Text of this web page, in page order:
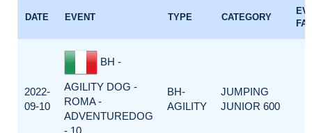
DATE EVENT TYPE CATEGORY
2022-
09-10
BH -
AGILITY DOG -
ROMA -
ADVENTUREDOG
- 10
BH-
AGILITY
JUMPING
JUNIOR 600